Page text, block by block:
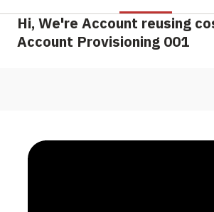
Hi, We're Account reusing
Account Provisioning 001